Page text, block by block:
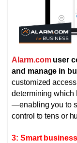
Alarm.com user
and manage in
customized
determining which
—enabling you to
control to tens or
3: Smart